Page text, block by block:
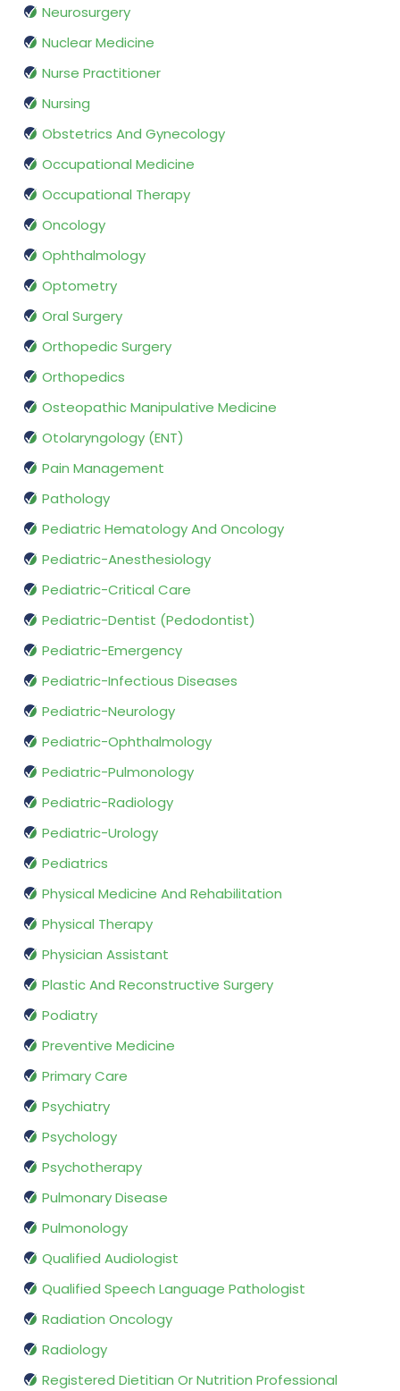
Neurosurgery
Nuclear Medicine
Nurse Practitioner
Nursing
Obstetrics And Gynecology
Occupational Medicine
Occupational Therapy
Oncology
Ophthalmology
Optometry
Oral Surgery
Orthopedic Surgery
Orthopedics
Osteopathic Manipulative Medicine
Otolaryngology (ENT)
Pain Management
Pathology
Pediatric Hematology And Oncology
Pediatric-Anesthesiology
Pediatric-Critical Care
Pediatric-Dentist (Pedodontist)
Pediatric-Emergency
Pediatric-Infectious Diseases
Pediatric-Neurology
Pediatric-Ophthalmology
Pediatric-Pulmonology
Pediatric-Radiology
Pediatric-Urology
Pediatrics
Physical Medicine And Rehabilitation
Physical Therapy
Physician Assistant
Plastic And Reconstructive Surgery
Podiatry
Preventive Medicine
Primary Care
Psychiatry
Psychology
Psychotherapy
Pulmonary Disease
Pulmonology
Qualified Audiologist
Qualified Speech Language Pathologist
Radiation Oncology
Radiology
Registered Dietitian Or Nutrition Professional